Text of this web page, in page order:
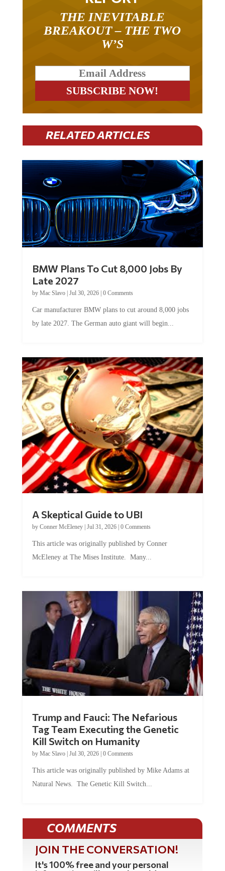
BREAKOUT – THE TWO
W’S
RELATED ARTICLES
Late 2027
byMac Slavo|Jul 30, 2026
by late 2027. The German auto giant will begin...
by Conner McEleney |Jul 31, 2026|0 Comments
McEleney at The Mises Institute. Many...
Tag Team Executing the Genetic
Kill Switch on Humanity
byMac Slavo |Jul 30, 2026 | 0 Comments
Natural News. The Genetic Kill Switch...
COMMENTS
JOIN THE CONVERSATION!
It's 100% free and your personal
information will never be sold or